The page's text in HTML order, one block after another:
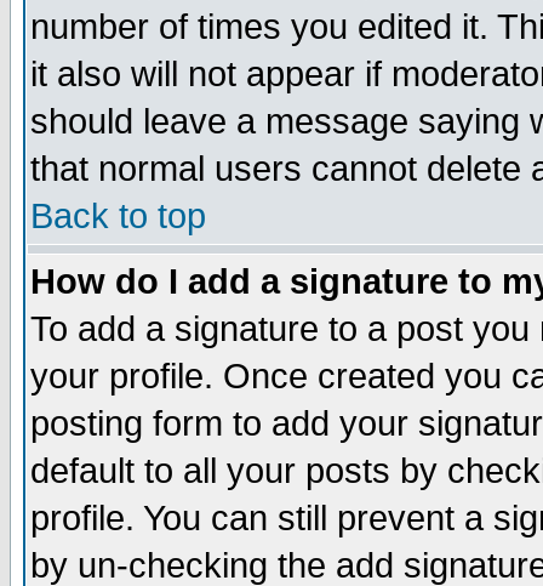
number of times you edited it.
it also will not appear if
should leave a message saying
that normal users cannot delete
Back to top
How do I add a signature to
To add a signature to a post
your profile. Once created you
posting form to add your
default to all your posts by
profile. You can still prevent a
by un-checking the add